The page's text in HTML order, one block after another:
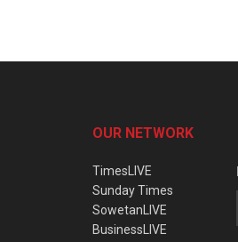
OUR NETWORK
TimesLIVE
Sunday Times
SowetanLIVE
BusinessLIVE